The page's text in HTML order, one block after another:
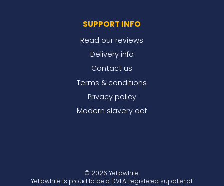
SUPPORT INFO
Read our reviews
Delivery info
Contact us
Terms & conditions
Privacy policy
Modern slavery act
© 2026 Yellowhite.
Yellowhite is proud to be a DVLA-registered supplier of